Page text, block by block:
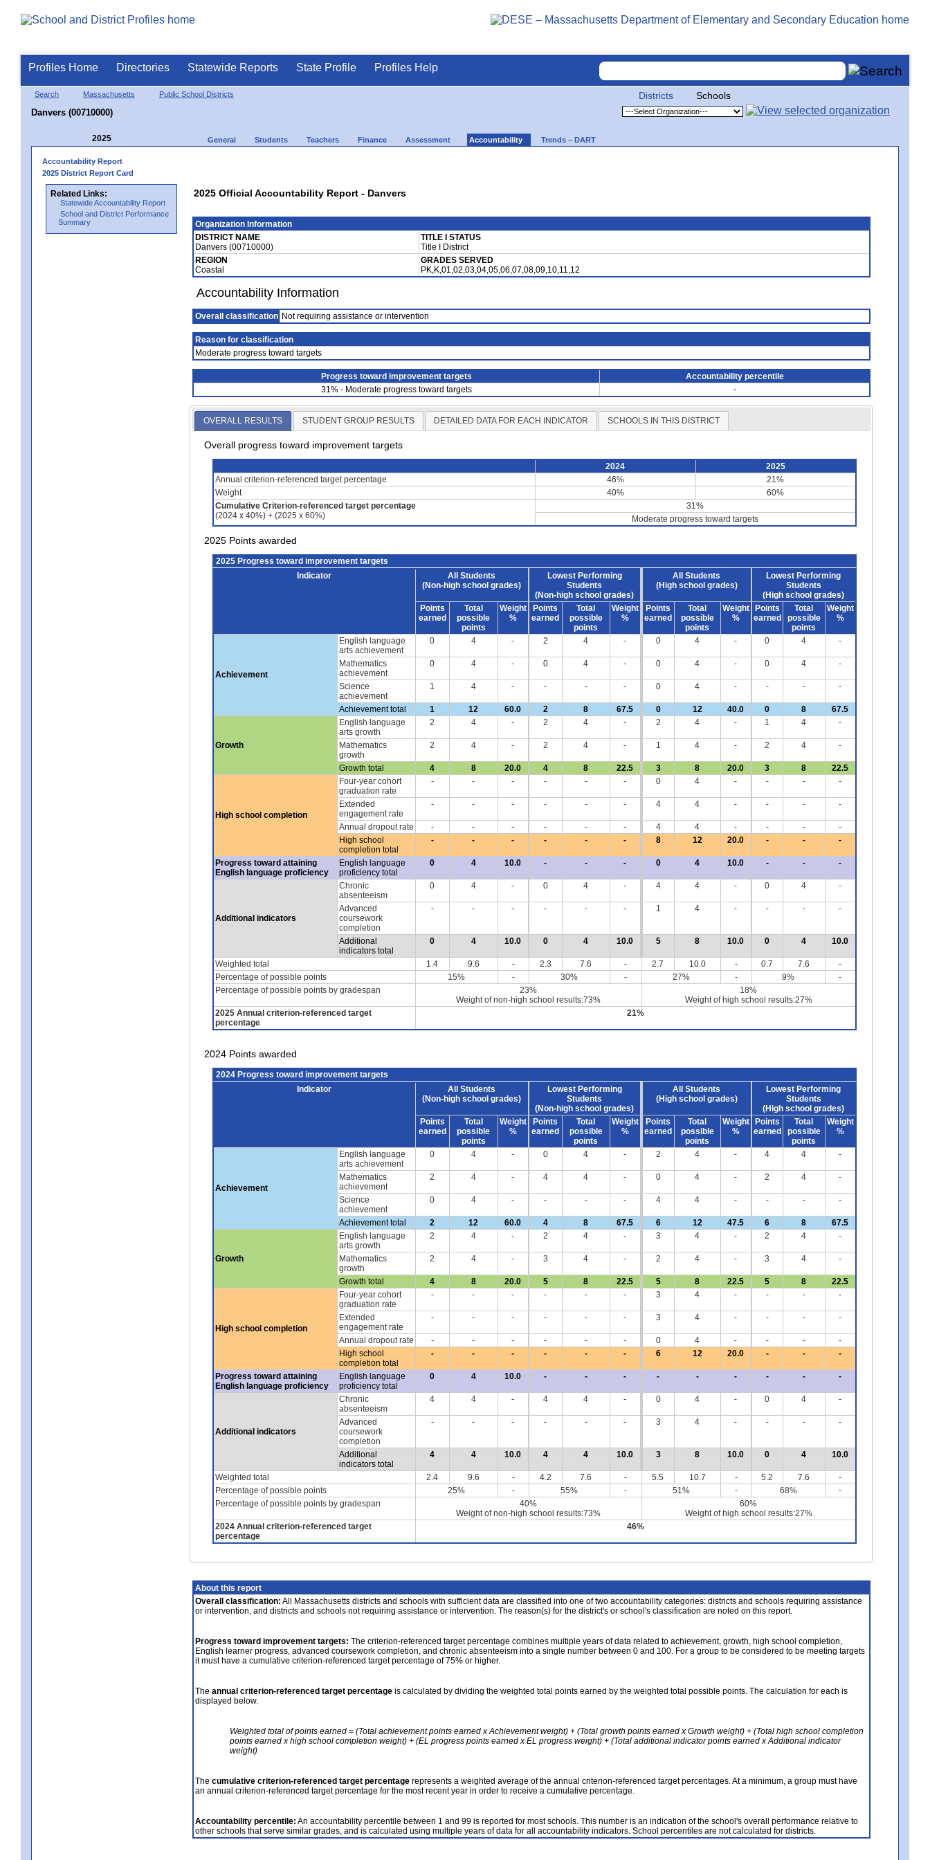
Profiles Home Directories Statewide Reports State Profile Profiles Help
Search Massachusetts Public School Districts
Danvers (00710000)
Districts Schools
2025 General Students Teachers Finance Assessment Accountability Trends – DART
Accountability Report
2025 District Report Card
Related Links:
Statewide Accountability Report
School and District Performance
Summary
2025 Official Accountability Report - Danvers
Organization Information
DISTRICT NAME
Danvers (00710000)
TITLE I STATUS
Title I District
REGION
Coastal
GRADES SERVED
PK,K,01,02,03,04,05,06,07,08,09,10,11,12
Accountability Information
Overall classification Not requiring assistance or intervention
Reason for classification
Moderate progress toward targets
Progress toward improvement targets
Accountability percentile
31% - Moderate progress toward targets
-
OVERALL RESULTS STUDENT GROUP RESULTS DETAILED DATA FOR EACH INDICATOR SCHOOLS IN THIS DISTRICT
Overall progress toward improvement targets
2024
2025
Annual criterion-referenced target percentage
46%
21%
Weight
40%
60%
Cumulative Criterion-referenced target percentage
(2024 x 40%) + (2025 x 60%)
31%
Moderate progress toward targets
2025 Points awarded
2025 Progress toward improvement targets
Indicator
All Students
(Non-high school grades)
Lowest Performing
Students
(Non-high school grades)
All Students
(High school grades)
Lowest Performing
Students
(High school grades)
Points
earned
Total
possible
points
Weight
%
Points
earned
Total
possible
points
Weight
%
Points
earned
Total
possible
points
Weight
%
Points
earned
Total
possible
points
Weight
%
Achievement
English language
arts achievement
0 4 - 2 4 - 0 4 - 0 4 -
Mathematics
achievement
0 4 - 0 4 - 0 4 - 0 4 -
Science
achievement
1 4 - - - - 0 4 - - - -
Achievement total 1 12 60.0 2 8 67.5 0 12 40.0 0 8 67.5
Growth
English language
arts growth
2 4 - 2 4 - 2 4 - 1 4 -
Mathematics
growth
2 4 - 2 4 - 1 4 - 2 4 -
Growth total 4 8 20.0 4 8 22.5 3 8 20.0 3 8 22.5
High school completion
Four-year cohort
graduation rate
- - - - - - 0 4 - - - -
Extended
engagement rate
- - - - - - 4 4 - - - -
Annual dropout rate - - - - - - 4 4 - - -
-
High school
completion total
- - - - - - 8 12 20.0 - - -
Progress toward attaining
English language proficiency
English language
proficiency total
0 4 10.0 - - - 0 4 10.0 - - -
Additional indicators
Chronic
absenteeism
0 4 - 0 4 - 4 4 - 0 4 -
Advanced
coursework
completion
- - - - - - 1 4 - - - -
Additional
indicators total
0 4 10.0 0 4 10.0 5 8 10.0 0 4 10.0
Weighted total 1.4 9.6 - 2.3 7.6 - 2.7 10.0 - 0.7 7.6
-
Percentage of possible points
15% - 30% - 27% - 9%
-
Percentage of possible points by gradespan
23%
Weight of non-high school results:73%
18%
Weight of high school results:27%
2025 Annual criterion-referenced target
percentage
21%
2024 Points awarded
2024 Progress toward improvement targets
Indicator
All Students
(Non-high school grades)
Lowest Performing
Students
(Non-high school grades)
All Students
(High school grades)
Lowest Performing
Students
(High school grades)
Points
earned
Total
possible
points
Weight
%
Points
earned
Total
possible
points
Weight
%
Points
earned
Total
possible
points
Weight
%
Points
earned
Total
possible
points
Weight
%
Achievement
English language
arts achievement
0 4 - 0 4 - 2 4 - 4 4 -
Mathematics
achievement
2 4 - 4 4 - 0 4 - 2 4 -
Science
achievement
0 4 - - - - 4 4 - - - -
Achievement total 2 12 60.0 4 8 67.5 6 12 47.5 6 8 67.5
Growth
English language
arts growth
2 4 - 2 4 - 3 4 - 2 4 -
Mathematics
growth
2 4 - 3 4 - 2 4 - 3 4 -
Growth total 4 8 20.0 5 8 22.5 5 8 22.5 5 8 22.5
High school completion
Four-year cohort
graduation rate
- - - - - - 3 4 - - - -
Extended
engagement rate
- - - - - - 3 4 - - - -
Annual dropout rate - - - - - - 0 4 - - -
-
High school
completion total
- - - - - - 6 12 20.0 - - -
Progress toward attaining
English language proficiency
English language
proficiency total
0 4 10.0 - - - - - - - - -
Additional indicators
Chronic
absenteeism
4 4 - 4 4 - 0 4 - 0 4 -
Advanced
coursework
completion
- - - - - - 3 4 - - - -
Additional
indicators total
4 4 10.0 4 4 10.0 3 8 10.0 0 4 10.0
Weighted total 2.4 9.6 - 4.2 7.6 - 5.5 10.7 - 5.2 7.6
-
Percentage of possible points
25% - 55% - 51% - 68%
-
Percentage of possible points by gradespan
40%
Weight of non-high school results:73%
60%
Weight of high school results:27%
2024 Annual criterion-referenced target
percentage
46%
About this report
Overall classification: All Massachusetts districts and schools with sufficient data are classified into one of two accountability categories: districts and schools requiring assistance
or intervention, and districts and schools not requiring assistance or intervention. The reason(s) for the district's or school's classification are noted on this report.
Progress toward improvement targets: The criterion-referenced target percentage combines multiple years of data related to achievement, growth, high school completion,
English learner progress, advanced coursework completion, and chronic absenteeism into a single number between 0 and 100. For a group to be considered to be meeting targets
it must have a cumulative criterion-referenced target percentage of 75% or higher.
The annual criterion-referenced target percentage is calculated by dividing the weighted total points earned by the weighted total possible points. The calculation for each is
displayed below.
Weighted total of points earned = (Total achievement points earned x Achievement weight) + (Total growth points earned x Growth weight) + (Total high school completion
points earned x high school completion weight) + (EL progress points earned x EL progress weight) + (Total additional indicator points earned x Additional indicator
weight)
The cumulative criterion-referenced target percentage represents a weighted average of the annual criterion-referenced target percentages. At a minimum, a group must have
an annual criterion-referenced target percentage for the most recent year in order to receive a cumulative percentage.
Accountability percentile: An accountability percentile between 1 and 99 is reported for most schools. This number is an indication of the school's overall performance relative to
other schools that serve similar grades, and is calculated using multiple years of data for all accountability indicators. School percentiles are not calculated for districts.